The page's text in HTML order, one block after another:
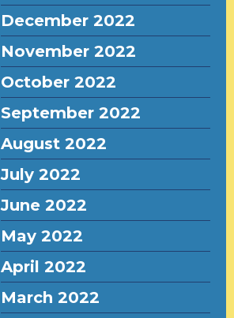
December 2022
November 2022
October 2022
September 2022
August 2022
July 2022
June 2022
May 2022
April 2022
March 2022